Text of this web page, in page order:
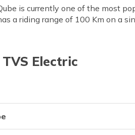
is currently one of the most
a riding range of 100 Km on a
Electric